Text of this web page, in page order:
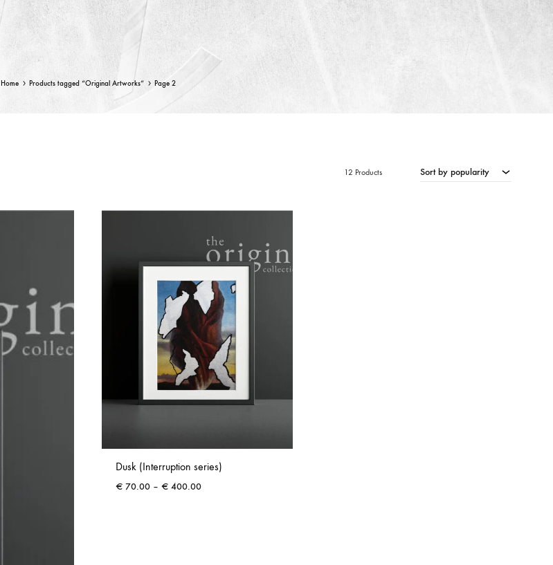
Home Products tagged “Original Artworks” Page 2
Sort by popularity
12 Products
Dusk (Interruption series)
€ 70.00 – € 400.00Price